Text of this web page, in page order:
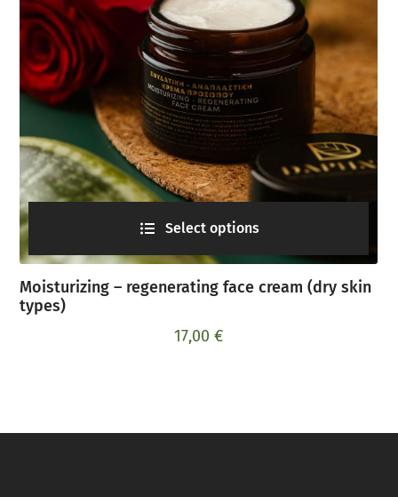
Select options
Moisturizing – regenerating face cream (dry skin
types)
17,00€